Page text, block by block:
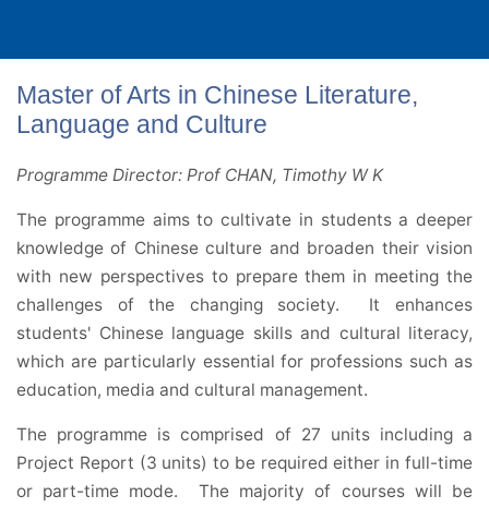
Master of Arts in Chinese Literature,
Language and Culture
Programme Director: Prof CHAN, Timothy W K
The programme aims to cultivate in students a deeper
knowledge of Chinese culture and broaden their vision
with new perspectives to prepare them in meeting the
challenges of the changing society. It enhances
students' Chinese language skills and cultural literacy,
which are particularly essential for professions such as
education, media and cultural management.
The programme is comprised of 27 units including a
Project Report (3 units) to be required either in full-time
or part-time mode. The majority of courses will be